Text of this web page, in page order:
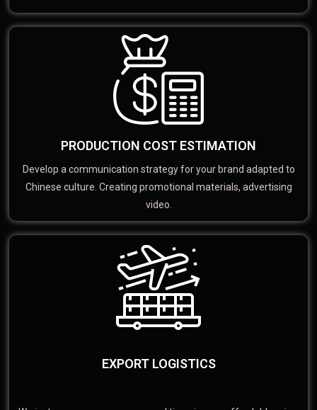
PRODUCTION COST ESTIMATION
Develop a communication strategy for your brand adapted to
Chinese culture. Creating promotional materials, advertising
video.
EXPORT LOGISTICS